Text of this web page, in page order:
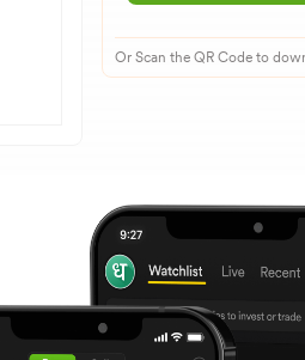
Or Scan the QR Code to